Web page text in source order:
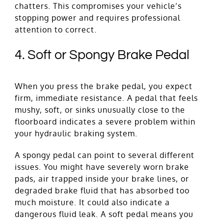
chatters. This compromises your vehicle’s
stopping power and requires professional
attention to correct.
4. Soft or Spongy Brake Pedal
When you press the brake pedal, you expect
firm, immediate resistance. A pedal that feels
mushy, soft, or sinks unusually close to the
floorboard indicates a severe problem within
your hydraulic braking system.
A spongy pedal can point to several different
issues. You might have severely worn brake
pads, air trapped inside your brake lines, or
degraded brake fluid that has absorbed too
much moisture. It could also indicate a
dangerous fluid leak. A soft pedal means you